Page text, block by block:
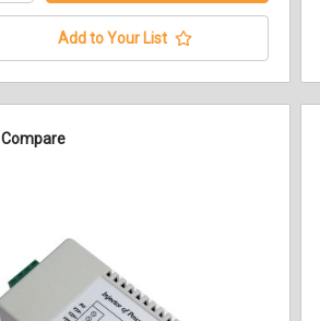
Add to Your List
Compare